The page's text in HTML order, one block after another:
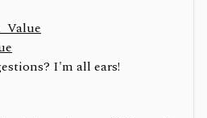
I'm all ears!